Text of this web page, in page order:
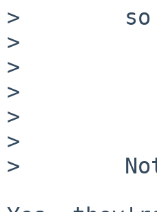
>        so
>
>
>
>
>
>